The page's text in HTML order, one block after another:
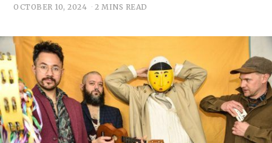
OCTOBER 10, 2024 2 MINS READ